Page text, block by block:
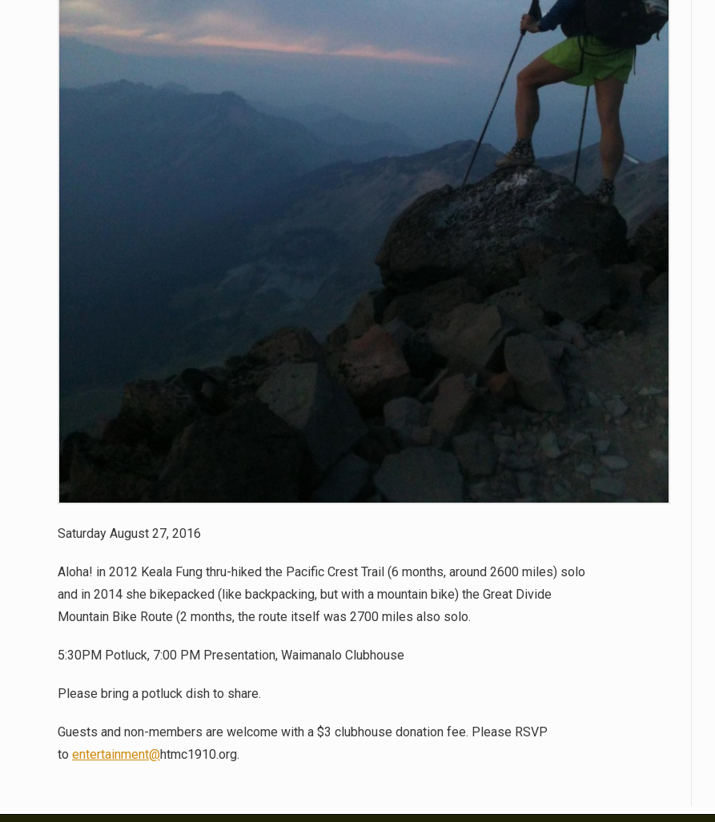
Saturday August 27, 2016
Aloha! in 2012 Keala Fung thru-hiked the Pacific Crest Trail (6 months, around 2600 miles) solo
and in 2014 she bikepacked (like backpacking, but with a mountain bike) the Great Divide
Mountain Bike Route (2 months, the route itself was 2700 miles also solo.
5:30PM Potluck, 7:00 PM Presentation, Waimanalo Clubhouse
Please bring a potluck dish to share.
Guests and non-members are welcome with a $3 clubhouse donation fee. Please RSVP
to entertainment@htmc1910.org.